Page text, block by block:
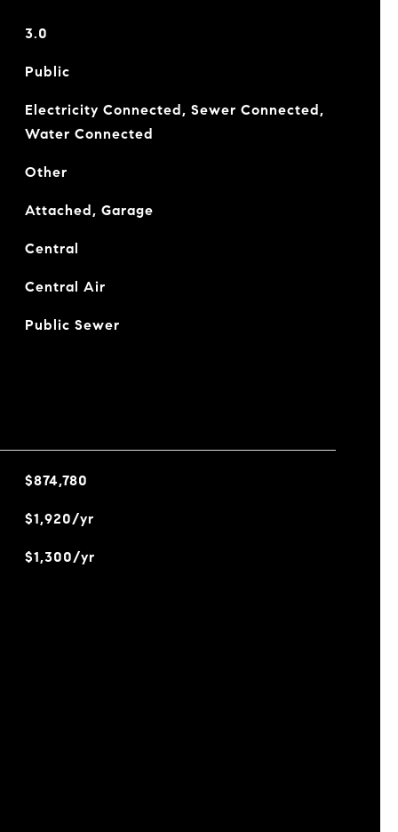
3.0
Public
Electricity Connected, Sewer Connected,
Water Connected
Other
Attached, Garage
Central
Central Air
Public Sewer
$874,780
$1,920/yr
$1,300/yr